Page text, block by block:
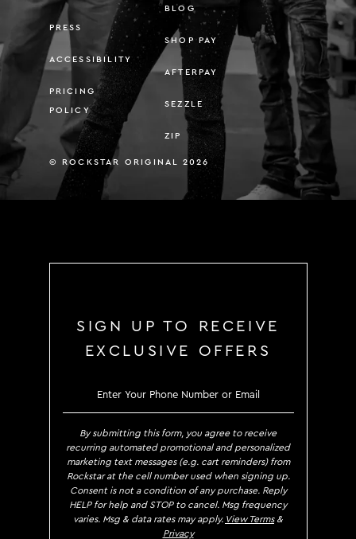
PRESS
ACCESSIBILITY
PRICING
POLICY
BLOG
SHOP PAY
AFTERPAY
SEZZLE
ZIP
© ROCKSTAR ORIGINAL 2026
SIGN UP TO RECEIVE
EXCLUSIVE OFFERS
SIGN UP TO RECEIVE
By submitting this form, you agree to receive
recurring automated promotional and personalized
marketing text messages (e.g. cart reminders) from
Rockstar at the cell number used when signing up.
Consent is not a condition of any purchase. Reply
HELP for help and STOP to cancel. Msg frequency
varies. Msg & data rates may apply. View Terms&
Privacy